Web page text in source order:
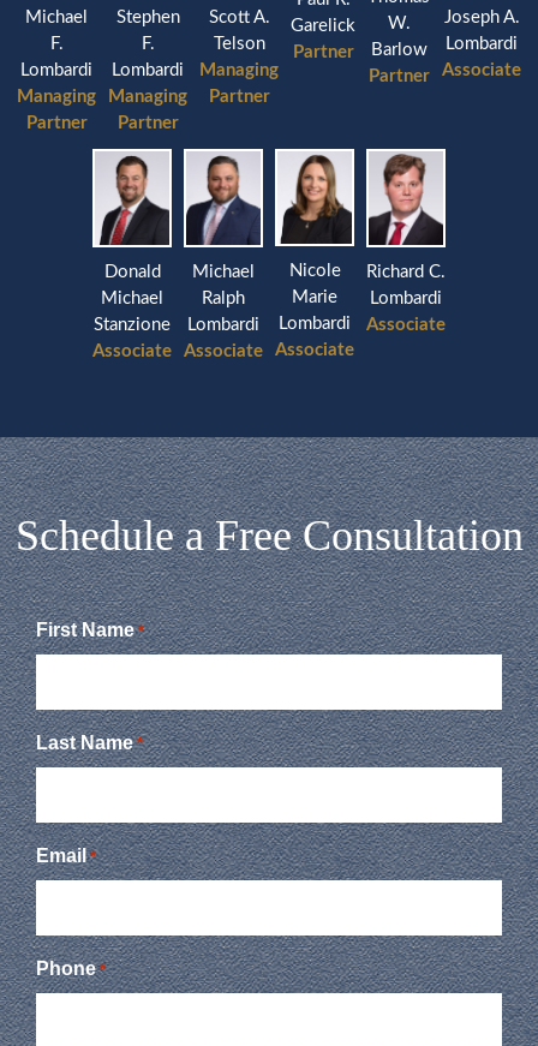
Michael
F.
Lombardi
Managing
Partner
Stephen
F.
Lombardi
Managing
Partner
Scott A.
Telson
Managing
Partner
Garelick
Partner
W.
Barlow
Partner
Joseph A.
Lombardi
Associate
Donald
Michael
Stanzione
Associate
Michael
Ralph
Lombardi
Associate
Nicole
Marie
Lombardi
Associate
Richard C.
Lombardi
Associate
Schedule a Free Consultation
First Name *
Last Name *
Email *
Phone *